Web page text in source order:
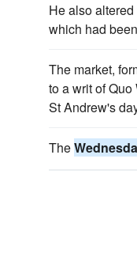
He also
which had
The market,
to a writ of
St Andrew's
The